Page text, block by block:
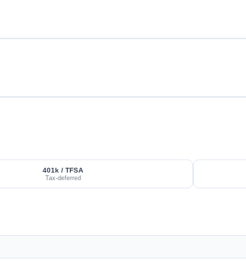
401k / TFSA
Tax-deferred